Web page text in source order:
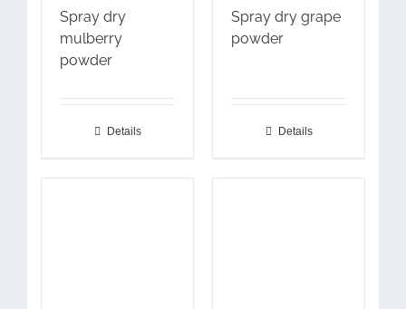
Spray dry
mulberry
powder
Details
Spray dry grape
powder
Details